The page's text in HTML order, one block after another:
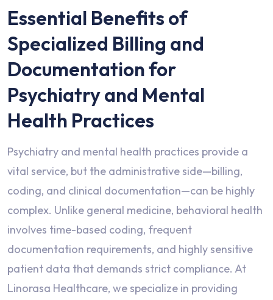
Essential Benefits of
Specialized Billing and
Documentation for
Psychiatry and Mental
Health Practices
Psychiatry and mental health practices provide a
vital service, but the administrative side—billing,
coding, and clinical documentation—can be highly
complex. Unlike general medicine, behavioral health
involves time-based coding, frequent
documentation requirements, and highly sensitive
patient data that demands strict compliance. At
Linorasa Healthcare, we specialize in providing